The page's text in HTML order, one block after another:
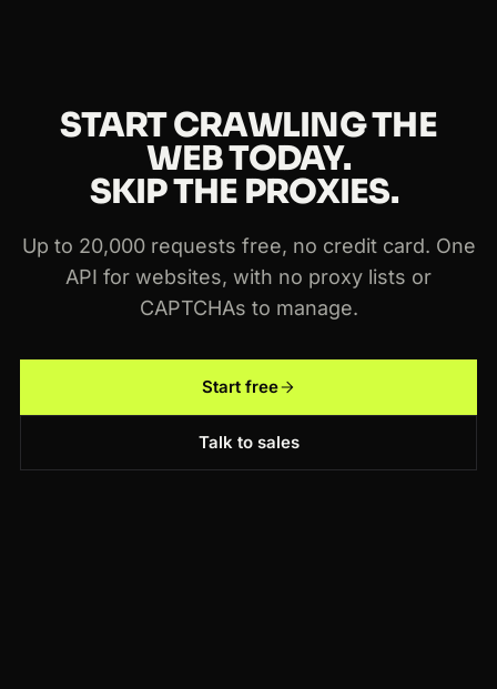
START CRAWLING THE
WEB TODAY.
SKIP THE PROXIES.
Up to 20,000 requests free, no credit card. One
API for websites, with no proxy lists or
CAPTCHAs to manage.
Start free
Talk to sales